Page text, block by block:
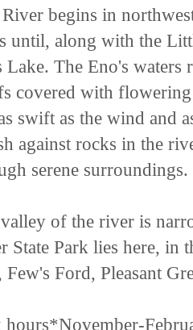
begins in
until, along with the
Lake. The Eno's
covered with flowering
swift as the wind and
against rocks in the
serene surroundings.
of the river is
State Park lies here, in
Ford, Pleasant
hours*November-